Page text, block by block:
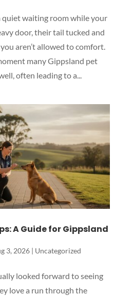
quiet waiting room while your
door, their tail tucked and
aren’t allowed to comfort.
many Gippsland pet
often leading to a...
A Guide for Gippsland
3, 2026| Uncategorized
looked forward to seeing
love a run through the